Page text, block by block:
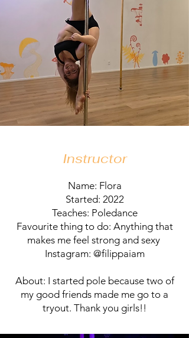
Instructor
Name: Flora
Started: 2022
Teaches: Poledance
Favourite thing to do: Anything that
makes me feel strong and sexy
Instagram: @filippaiam
About: I started pole because two of
my good friends made me go to a
tryout. Thank you girls!!